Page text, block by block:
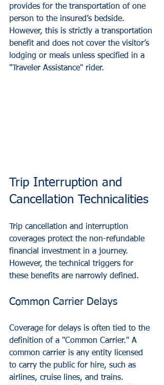
provides for the transportation of one
person to the insured’s bedside.
However, this is strictly a transportation
benefit and does not cover the visitor’s
lodging or meals unless specified in a
"Traveler Assistance" rider.
Trip Interruption and
Cancellation Technicalities
Trip cancellation and interruption
coverages protect the non-refundable
financial investment in a journey.
However, the technical triggers for
these benefits are narrowly defined.
Common Carrier Delays
Coverage for delays is often tied to the
definition of a "Common Carrier." A
common carrier is any entity licensed
to carry the public for hire, such as
airlines, cruise lines, and trains.